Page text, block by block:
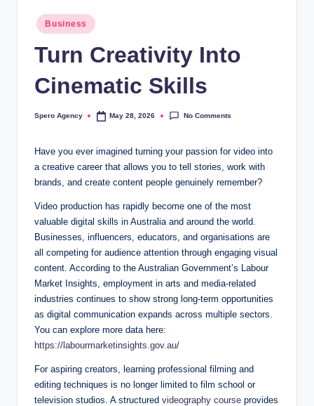
Posted
in
Business
Turn Creativity Into
Cinematic Skills
Posted
Spero Agency May 28, 2026 No Comments
Have you ever imagined turning your passion for video into
a creative career that allows you to tell stories, work with
brands, and create content people genuinely remember?
Video production has rapidly become one of the most
valuable digital skills in Australia and around the world.
Businesses, influencers, educators, and organisations are
all competing for audience attention through engaging visual
content. According to the Australian Government’s Labour
Market Insights, employment in arts and media-related
industries continues to show strong long-term opportunities
as digital communication expands across multiple sectors.
You can explore more data here:
https://labourmarketinsights.gov.au/
For aspiring creators, learning professional filming and
editing techniques is no longer limited to film school or
television studios. A structured videography course provides